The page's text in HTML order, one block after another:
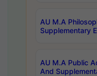
AU M.A
Supplementary
AU M.A Public
And